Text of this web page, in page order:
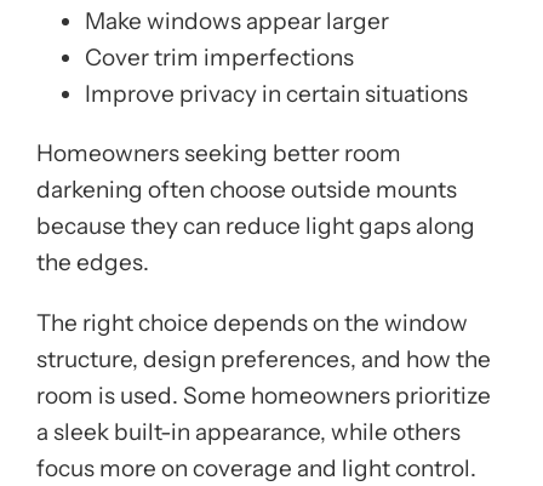
Make windows appear larger
Cover trim imperfections
Improve privacy in certain situations
Homeowners seeking better room
darkening often choose outside mounts
because they can reduce light gaps along
the edges.
The right choice depends on the window
structure, design preferences, and how the
room is used. Some homeowners prioritize
a sleek built-in appearance, while others
focus more on coverage and light control.